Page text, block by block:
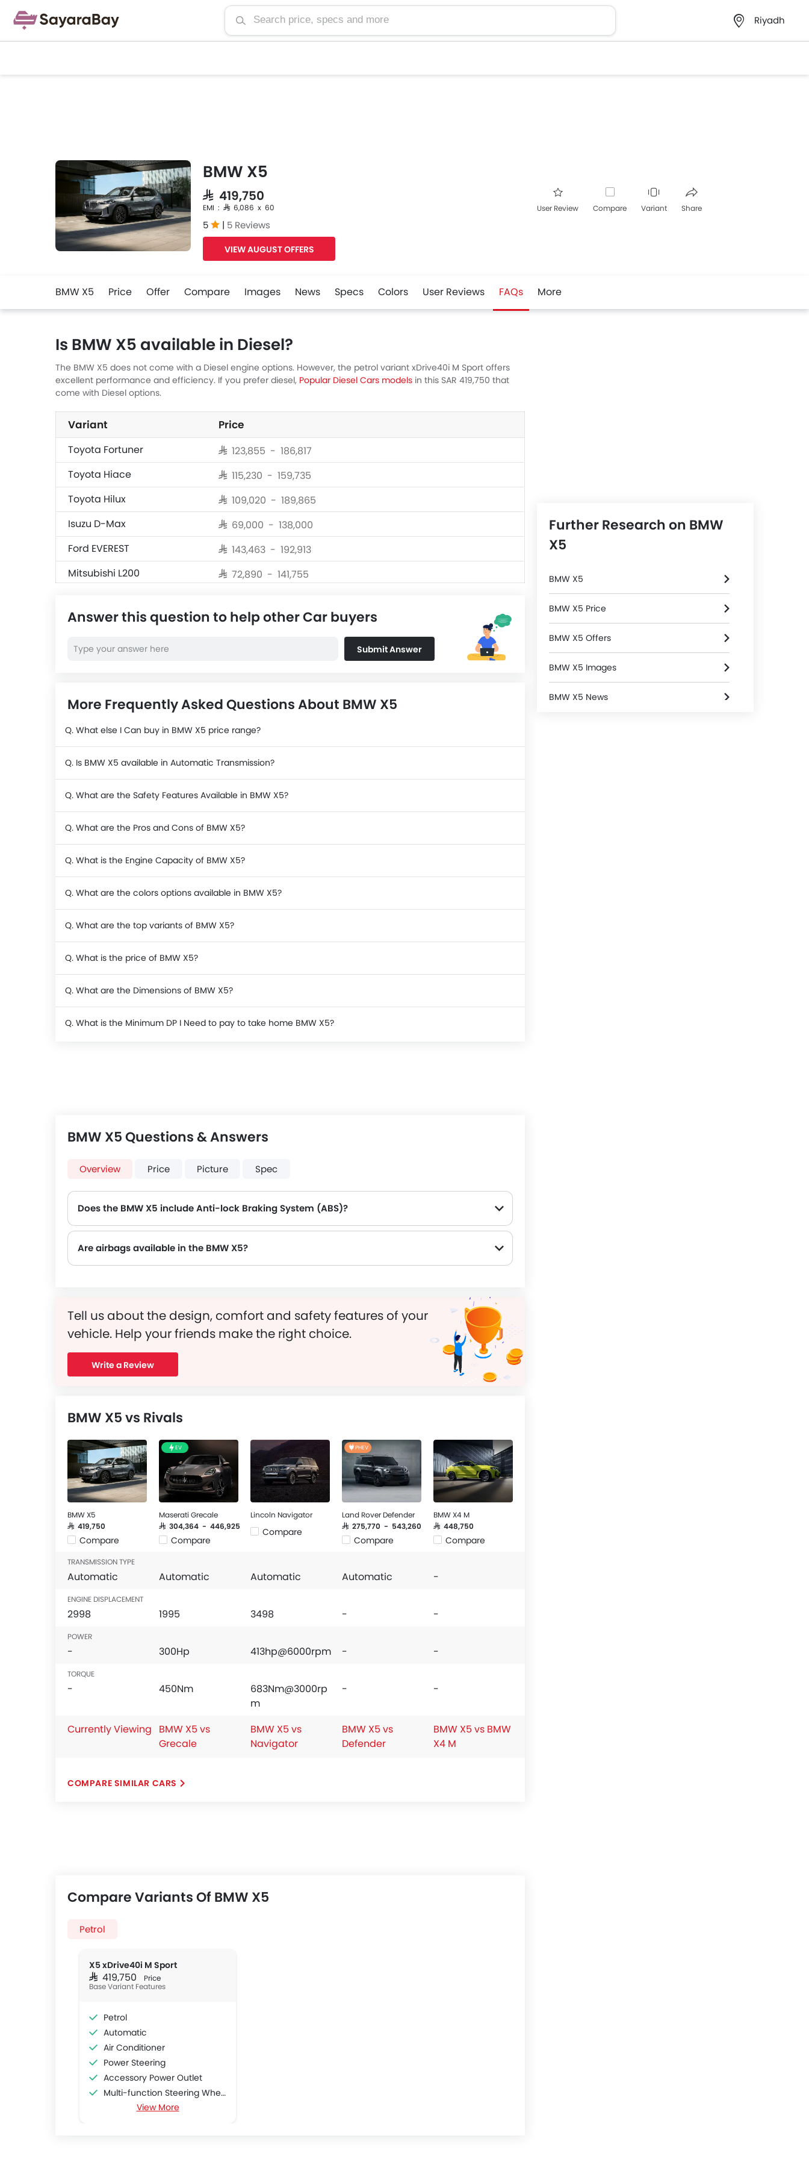
Riyadh
BMW X5
SAR 419,750
EMI : SAR 6,086 x 60
5 | 5 Reviews
VIEW AUGUST OFFERS
User Review Compare Variant Share
BMW X5 Price Offer Compare Images News Specs Colors User Reviews FAQs More
Is BMW X5 available in Diesel?
The BMW X5 does not come with a Diesel engine options. However, the petrol variant xDrive40i M Sport offers
excellent performance and efficiency. If you prefer diesel, Popular Diesel Cars models in this SAR 419,750 that
come with Diesel options.
Variant
Price
Toyota Fortuner
SAR 123,855 - 186,817
Toyota Hiace SAR 115,230 - 159,735
Toyota Hilux SAR 109,020 - 189,865
Isuzu D-Max SAR 69,000 - 138,000
Ford EVEREST SAR 143,463 - 192,913
Mitsubishi L200 SAR 72,890 - 141,755
Ford Ranger
Hyundai Staria
Answer this question to help other Car buyers
Submit Answer
More Frequently Asked Questions About BMW X5
Q. What else I Can buy in BMW X5 price range?
Q. Is BMW X5 available in Automatic Transmission?
Q. What are the Safety Features Available in BMW X5?
Q. What are the Pros and Cons of BMW X5?
Q. What is the Engine Capacity of BMW X5?
Q. What are the colors options available in BMW X5?
Q. What are the top variants of BMW X5?
Q. What is the price of BMW X5?
Q. What are the Dimensions of BMW X5?
Q. What is the Minimum DP I Need to pay to take home BMW X5?
BMW X5 Questions & Answers
Overview Price Picture Spec
Does the BMW X5 include Anti-lock Braking System (ABS)?
Are airbags available in the BMW X5?
Tell us about the design, comfort and safety features of your
vehicle. Help your friends make the right choice.
Write a Review
BMW X5 vs Rivals
BMW X5
SAR 419,750
Compare
EV
Maserati Grecale
SAR 304,364 - 446,925
Compare
Lincoln Navigator
Compare
PHEV
Land Rover Defender
SAR 275,770 - 543,260
Compare
BMW X4 M
SAR 448,750
Compare
TRANSMISSION TYPE
Automatic Automatic Automatic Automatic -
ENGINE DISPLACEMENT
2998 1995 3498 - -
POWER
- 300Hp 413hp@6000rpm - -
TORQUE
- 450Nm
683Nm@3000rp
m
- -
Currently Viewing
BMW X5 vs
Grecale
BMW X5 vs
Navigator
BMW X5 vs
Defender
BMW X5 vs BMW
X4 M
COMPARE SIMILAR CARS
Compare Variants Of BMW X5
Petrol
X5 xDrive40i M Sport
SAR 419,750 Price
Base Variant Features
Petrol
Automatic
Air Conditioner
Power Steering
Accessory Power Outlet
Multi-function Steering Wheel
FM/AM/Radio
View More
Further Research on BMW
X5
BMW X5
BMW X5 Price
BMW X5 Offers
BMW X5 Images
BMW X5 News